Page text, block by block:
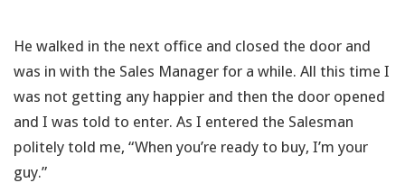
He walked in the next office and closed the door and
was in with the Sales Manager for a while. All this time I
was not getting any happier and then the door opened
and I was told to enter. As I entered the Salesman
politely told me, “When you’re ready to buy, I’m your
guy.”